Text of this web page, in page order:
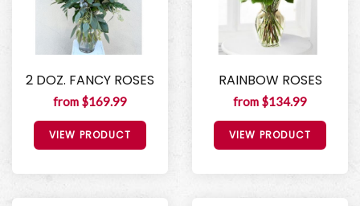
2 DOZ. FANCY ROSES
from $169.99
VIEW PRODUCT
RAINBOW ROSES
from $134.99
VIEW PRODUCT